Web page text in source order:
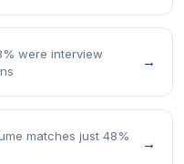
were interview
→
matches just 48%
→